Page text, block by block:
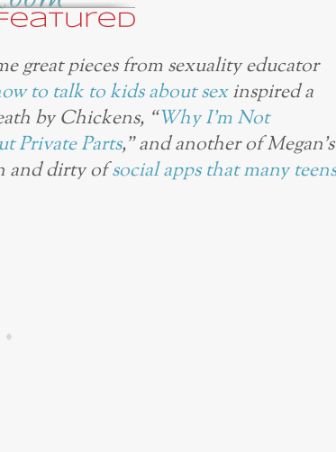
great pieces from sexuality educator
to talk to kids about sexinspired a
by Chickens, “Why I’m Not
Private Parts,” and another of Megan’s
and dirty ofsocial apps that many teens